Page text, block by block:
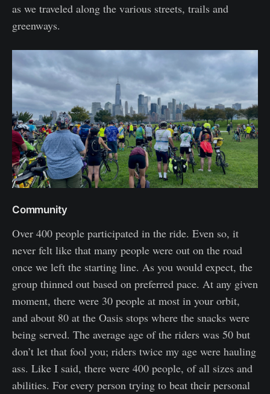
as we traveled along the various streets, trails and
greenways.
Community
Over 400 people participated in the ride. Even so, it
never felt like that many people were out on the road
once we left the starting line. As you would expect, the
group thinned out based on preferred pace. At any given
moment, there were 30 people at most in your orbit,
and about 80 at the Oasis stops where the snacks were
being served. The average age of the riders was 50 but
don’t let that fool you; riders twice my age were hauling
ass. Like I said, there were 400 people, of all sizes and
abilities. For every person trying to beat their personal